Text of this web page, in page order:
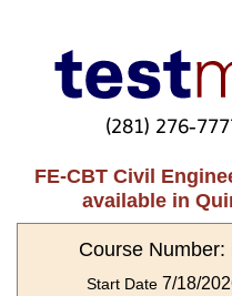
(281) 276-
FE-CBT Civil
available in
Course
Start Date 7/18/